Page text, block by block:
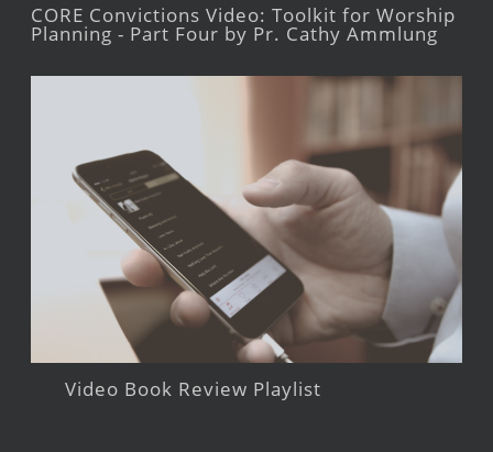
CORE Convictions Video: Toolkit for Worship
Planning - Part Four by Pr. Cathy Ammlung
Video Book Review Playlist